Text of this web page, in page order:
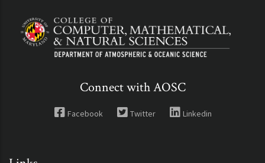
Connect with AOSC
Facebook Twitter Linkedin